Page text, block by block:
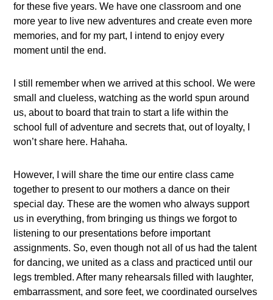
for these five years. We have one classroom and one
more year to live new adventures and create even more
memories, and for my part, I intend to enjoy every
moment until the end.
I still remember when we arrived at this school. We were
small and clueless, watching as the world spun around
us, about to board that train to start a life within the
school full of adventure and secrets that, out of loyalty, I
won’t share here. Hahaha.
However, I will share the time our entire class came
together to present to our mothers a dance on their
special day. These are the women who always support
us in everything, from bringing us things we forgot to
listening to our presentations before important
assignments. So, even though not all of us had the talent
for dancing, we united as a class and practiced until our
legs trembled. After many rehearsals filled with laughter,
embarrassment, and sore feet, we coordinated ourselves